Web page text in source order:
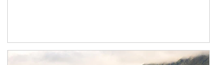
Article Image